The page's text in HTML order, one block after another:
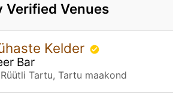
Verified Venues
Kelder
Bar
Rüütli Tartu, Tartu maakond